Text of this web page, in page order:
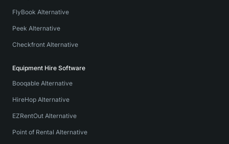
FlyBook Alternative
Peek Alternative
Checkfront Alternative
Equipment Hire Software
Booqable Alternative
HireHop Alternative
EZRentOut Alternative
Point of Rental Alternative